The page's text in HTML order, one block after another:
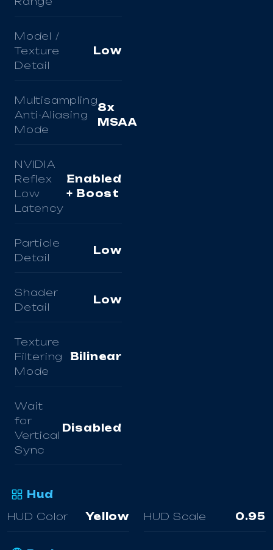
Model /
Texture
Detail
Low
Multisampling
Anti-Aliasing
Mode
8x
MSAA
NVIDIA
Reflex
Low
Latency
Enabled
+ Boost
Particle
Detail
Low
Shader
Detail
Low
Texture
Filtering
Mode
Bilinear
Wait
for
Vertical
Sync
Disabled
Hud
HUD Color
Yellow HUD Scale 0.95